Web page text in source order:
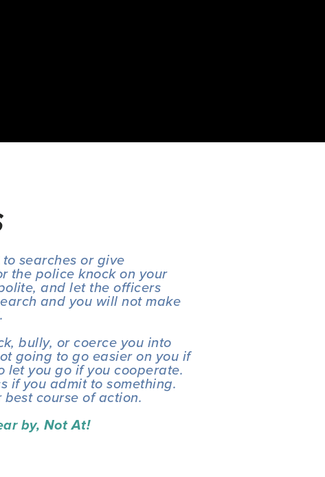
searches or give
the police knock on your
and let the officers
and you will not make
bully, or coerce you into
going to go easier on you if
let you go if you cooperate.
if you admit to something.
course of action.
by, Not At!